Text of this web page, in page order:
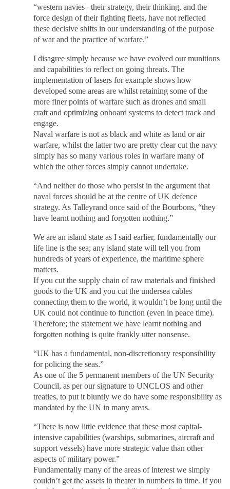
“western navies– their strategy, their thinking, and the
force design of their fighting fleets, have not reflected
these decisive shifts in our understanding of the purpose
of war and the practice of warfare.”
I disagree simply because we have evolved our munitions
and capabilities to reflect on going threats. The
implementation of lasers for example shows how
developed some areas are whilst retaining some of the
more finer points of warfare such as drones and small
craft and optimizing onboard systems to detect track and
engage.
Naval warfare is not as black and white as land or air
warfare, whilst the latter two are pretty clear cut the navy
simply has so many various roles in warfare many of
which the other forces simply cannot undertake.
“And neither do those who persist in the argument that
naval forces should be at the centre of UK defence
strategy. As Talleyrand once said of the Bourbons, “they
have learnt nothing and forgotten nothing.”
We are an island state as I said earlier, fundamentally our
life line is the sea; any island state will tell you from
hundreds of years of experience, the maritime sphere
matters.
If you cut the supply chain of raw materials and finished
goods to the UK and you cut the undersea cables
connecting them to the world, it wouldn’t be long until the
UK could not continue to function (even in peace time).
Therefore; the statement we have learnt nothing and
forgotten nothing is quite frankly utter nonsense.
“UK has a fundamental, non-discretionary responsibility
for policing the seas.”
As one of the 5 permanent members of the UN Security
Council, as per our signature to UNCLOS and other
treaties, to put it bluntly we do have some responsibility as
mandated by the UN in many areas.
“There is now little evidence that these most capital-
intensive capabilities (warships, submarines, aircraft and
support vessels) have more strategic value than other
aspects of military power.”
Fundamentally many of the areas of interest we simply
couldn’t get the assets in theater in numbers in time. If you